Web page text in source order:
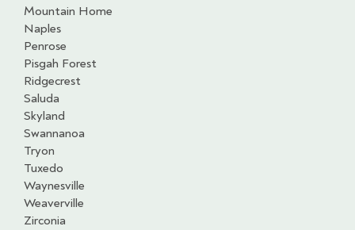
Mountain Home
Naples
Penrose
Pisgah Forest
Ridgecrest
Saluda
Skyland
Swannanoa
Tryon
Tuxedo
Waynesville
Weaverville
Zirconia